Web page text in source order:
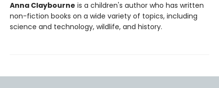
Anna Claybourne is a children's author who has written
non-fiction books on a wide variety of topics, including
science and technology, wildlife, and history.